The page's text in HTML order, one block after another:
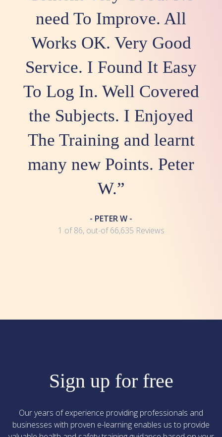
need To Improve. All
Works OK. Very Good
Service. I Found It Easy
To Log In. Well Covered
the Subjects. I Enjoyed
The Training and learnt
many new Points. Peter
W.”
- PETER W -
1 of 86, out-of 66,635 Reviews
Sign up for free
Our years of experience providing professionals and
businesses with proven e-learning enables us to provide